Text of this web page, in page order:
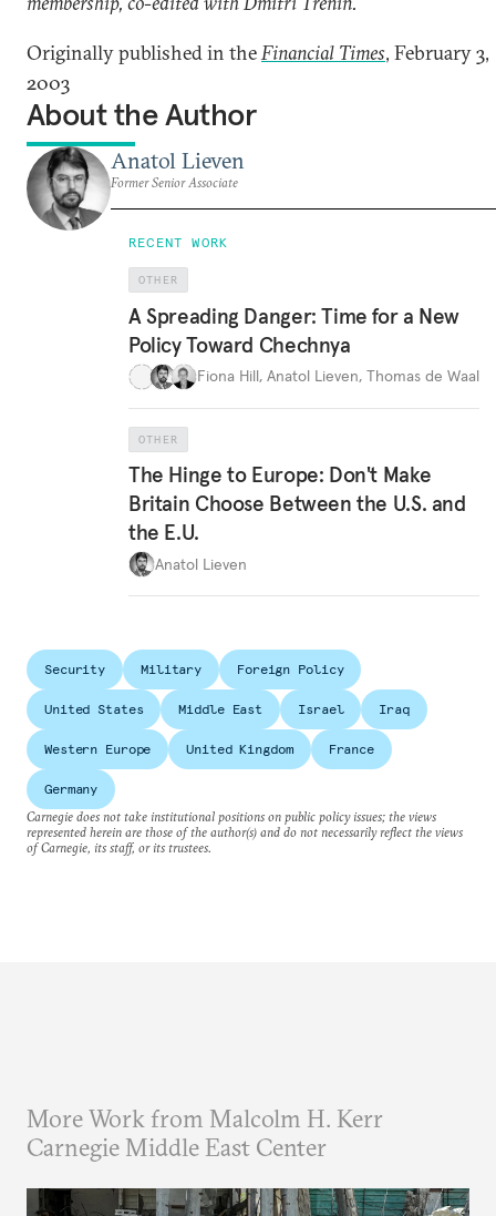
Originally published in theFinancial Times, February 3,
2003
About the Author
Anatol Lieven
Former Senior Associate
RECENT WORK
OTHER
A Spreading Danger: Time for a New
Policy Toward Chechnya
Fiona Hill, Anatol Lieven, Thomas de Waal
OTHER
The Hinge to Europe: Don't Make
Britain Choose Between the U.S. and
the E.U.
Anatol Lieven
Security Military Foreign Policy
United States Middle East Israel Iraq
Western Europe United Kingdom France
Germany
Carnegie does not take institutional positions on public policy issues; the views
represented herein are those of the author(s) and do not necessarily reflect the views
of Carnegie, its staff, or its trustees.
More Work from Malcolm H. Kerr
Carnegie Middle East Center